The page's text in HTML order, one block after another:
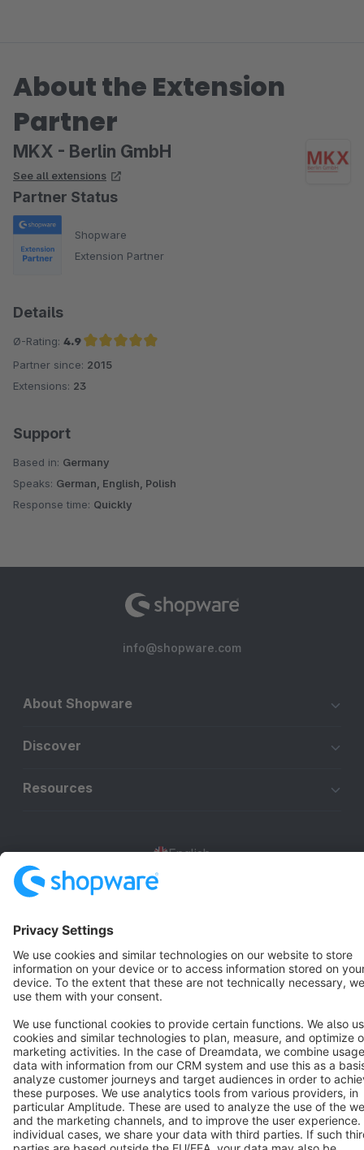
About the Extension
Partner
MKX - Berlin GmbH
See all extensions
Partner Status
Shopware
Extension Partner
Details
Ø-Rating: 4.9
Average rating of 4.9 out of 5 stars
Partner since: 2015
Extensions: 23
Support
Based in: Germany
Speaks: German, English, Polish
Response time: Quickly
info@shopware.com
About Shopware
Discover
Resources
English
Terms & Conditions Privacy Legal notice
Cookie settings
Copyright © shopware AG - All rights reserved
Notice: * All prices are quoted net of the statutory value-added tax